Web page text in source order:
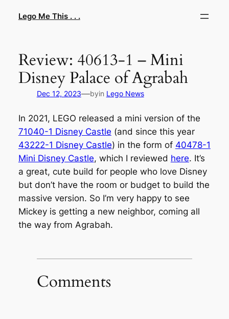
Lego Me This . . .
Review: 40613-1 – Mini
Disney Palace of Agrabah
Dec 12, 2023—byin Lego News
In 2021, LEGO released a mini version of the
71040-1 Disney Castle (and since this year
43222-1 Disney Castle) in the form of 40478-1
Mini Disney Castle, which I reviewed here. It’s
a great, cute build for people who love Disney
but don’t have the room or budget to build the
massive version. So I’m very happy to see
Mickey is getting a new neighbor, coming all
the way from Agrabah.
Comments